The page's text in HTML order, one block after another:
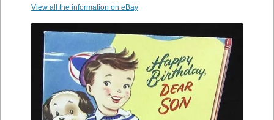
View all the information on eBay